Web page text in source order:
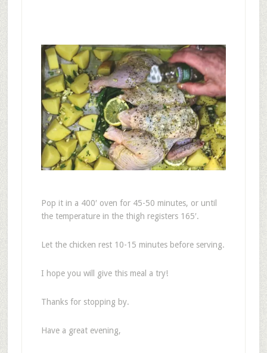
Pop it in a 400′ oven for 45-50 minutes, or until
the temperature in the thigh registers 165′.
Let the chicken rest 10-15 minutes before serving.
I hope you will give this meal a try!
Thanks for stopping by.
Have a great evening,